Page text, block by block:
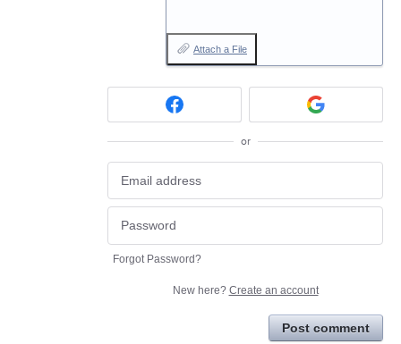
Attach a File
or
Forgot Password?
New here? Create an account
Post comment